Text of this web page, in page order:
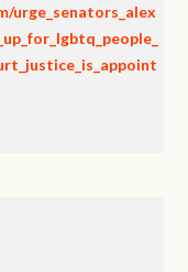
urge_senators_alex